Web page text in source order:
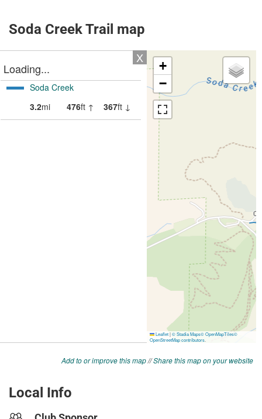
Soda Creek Trail map
Add to or improve this map//Share this map on your website
Local Info